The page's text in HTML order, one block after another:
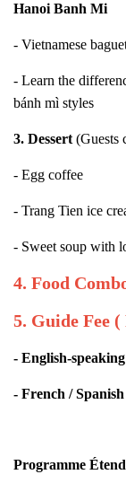
Hanoi Banh Mi
- Vietnamese
- Learn the
bánh mì styles
3. Dessert (Guests
- Egg coffee
- Trang Tien ice
- Sweet soup with
4. Food
5. Guide Fee
- English-
- French /
Programme